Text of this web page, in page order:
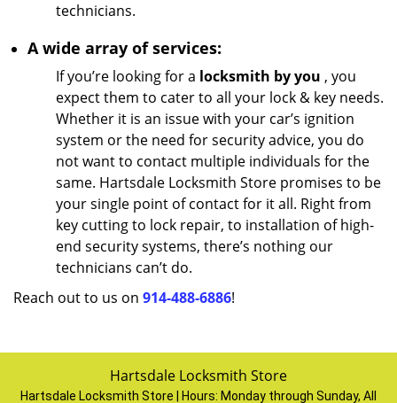
technicians.
A wide array of services:
If you’re looking for a locksmith by you , you
expect them to cater to all your lock & key needs.
Whether it is an issue with your car’s ignition
system or the need for security advice, you do
not want to contact multiple individuals for the
same. Hartsdale Locksmith Store promises to be
your single point of contact for it all. Right from
key cutting to lock repair, to installation of high-
end security systems, there’s nothing our
technicians can’t do.
Reach out to us on 914-488-6886!
Hartsdale Locksmith Store
Hartsdale Locksmith Store | Hours: Monday through Sunday, All